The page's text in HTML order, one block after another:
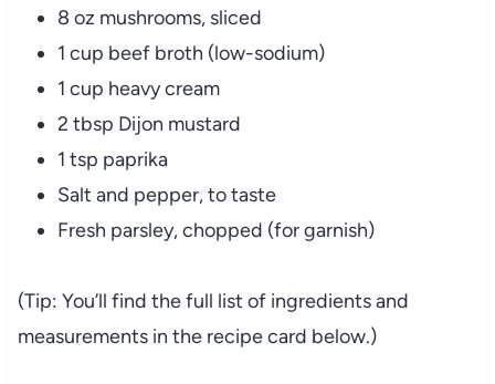
8 oz mushrooms, sliced
1 cup beef broth (low-sodium)
1 cup heavy cream
2 tbsp Dijon mustard
1 tsp paprika
Salt and pepper, to taste
Fresh parsley, chopped (for garnish)
(Tip: You’ll find the full list of ingredients and
measurements in the recipe card below.)